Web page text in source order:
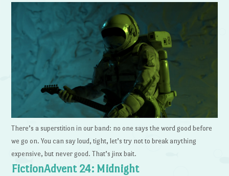
There’s a superstition in our band: no one says the word good before
we go on. You can say loud, tight, let’s try not to break anything
expensive, but never good. That’s jinx bait.
FictionAdvent 24: Midnight